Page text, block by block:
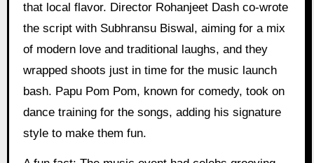
that local flavor. Director Rohanjeet Dash co-wrote
the script with Subhransu Biswal, aiming for a mix
of modern love and traditional laughs, and they
wrapped shoots just in time for the music launch
bash. Papu Pom Pom, known for comedy, took on
dance training for the songs, adding his signature
style to make them fun.